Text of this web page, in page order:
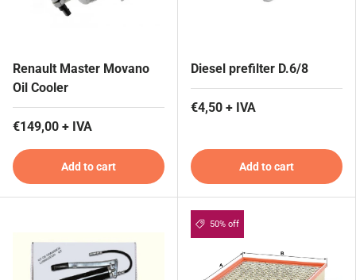
Renault Master Movano
Oil Cooler
€149,00 + IVA
Add to cart
Diesel prefilter D.6/8
€4,50 + IVA
Add to cart
50% off